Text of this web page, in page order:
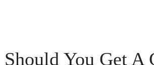
You Get A